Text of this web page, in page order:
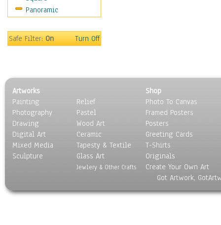
Transportation
World Culture
Panoramic
Safe Filter:On Turn Off
Artworks
Painting
Photography
Drawing
Digital Art
Mixed Media
Sculpture
Relief
Pastel
Wood Art
Ceramic
Tapesty & Textile
Glass Art
Jewlery & Other Crafts
Shop
Photo To Canvas
Framed Posters
Posters
Greeting Cards
T-Shirts
Originals
Create Your Own Art
Got Artwork,